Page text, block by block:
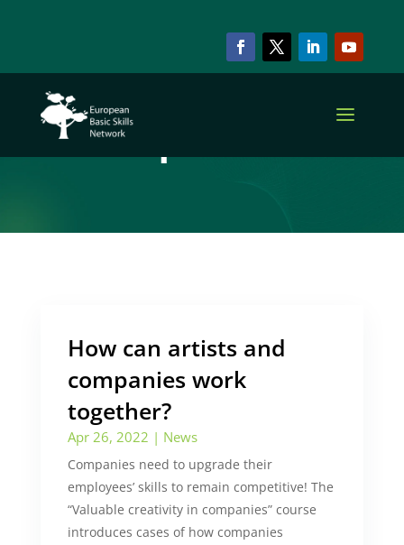
Cooperation
How can artists and
companies work
together?
Apr 26, 2022 | News
Companies need to upgrade their
employees’ skills to remain competitive! The
“Valuable creativity in companies” course
introduces cases of how companies